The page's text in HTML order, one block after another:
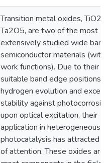
Transition metal oxides, TiO2
Ta2O5, are two of the most
extensively studied wide
semiconductor materials (with
work functions). Due to their
suitable band edge positions
hydrogen evolution and
stability against
upon optical excitation, their
application in heterogeneous
photocatalysis has attracted
of attention. These oxides are